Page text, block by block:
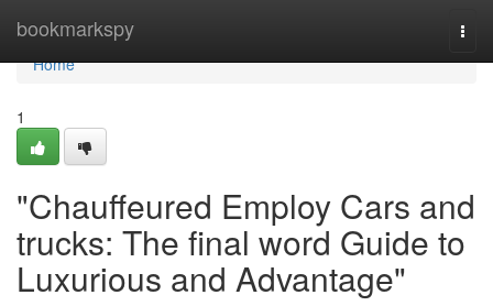
bookmarkspy
Home
Home
1
"Chauffeured Employ Cars and
trucks: The final word Guide to
Luxurious and Advantage"